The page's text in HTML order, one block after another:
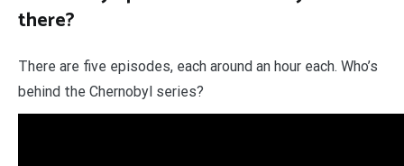
there?
There are five episodes, each around an hour each. Who’s
behind the Chernobyl series?